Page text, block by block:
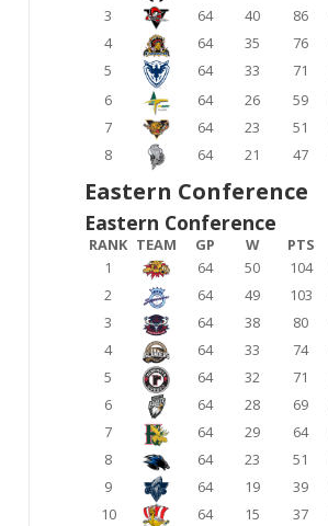
3
64 40 86
4
64 35 76
5
64 33 71
6
64 26 59
7
64 23 51
8
64 21 47
Eastern Conference
Eastern Conference
RANK TEAM GP W PTS
1
64 50 104
2
64 49 103
3
64 38 80
4
64 33 74
5
64 32 71
6
64 28 69
7
64 29 64
8
64 23 51
9
64 19 39
10
64 15 37